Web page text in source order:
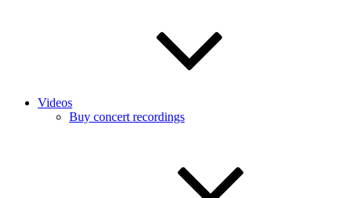
Videos
Buy concert recordings